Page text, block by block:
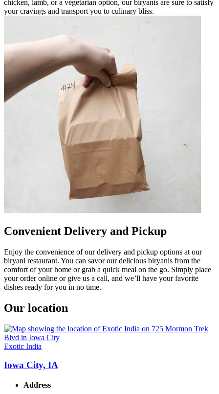
chicken, lamb, or a vegetarian option, our biryanis are sure to satisfy
your cravings and transport you to culinary bliss.
Convenient Delivery and Pickup
Enjoy the convenience of our delivery and pickup options at our
biryani restaurant. You can savor our delicious biryanis from the
comfort of your home or grab a quick meal on the go. Simply place
your order online or give us a call, and we’ll have your favorite
dishes ready for you in no time.
Our location
Exotic India
Iowa City, IA
Address